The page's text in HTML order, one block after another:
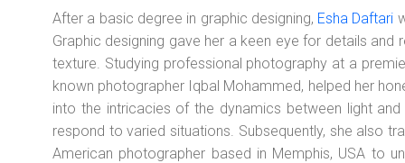
After a basic degree in graphic designing, Esha Daftari
Graphic designing gave her a keen eye for details and
texture. Studying professional photography at a
known photographer Iqbal Mohammed, helped her
into the intricacies of the dynamics between light
respond to varied situations. Subsequently, she also
American photographer based in Memphis, USA to